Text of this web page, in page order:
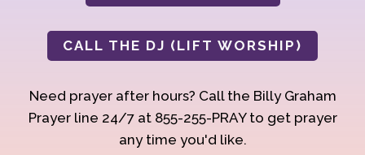
CALL THE DJ (LIFT WORSHIP)
Need prayer after hours? Call the Billy Graham
Prayer line 24/7 at 855-255-PRAY to get prayer
any time you'd like.